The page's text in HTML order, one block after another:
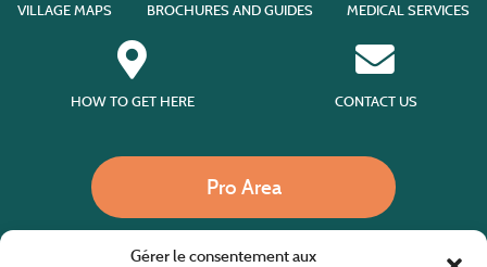
Gérer le consentement aux
VILLAGE MAPS BROCHURES AND GUIDES MEDICAL SERVICES
HOW TO GET HERE CONTACT US
Pro Area